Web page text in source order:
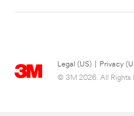
Legal (US) Privacy
© 3M 2026. All Rights